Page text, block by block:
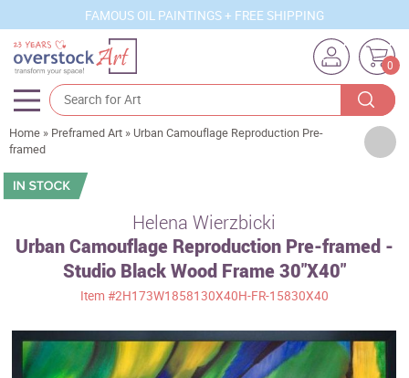
FAMOUS OIL PAINTINGS + FREE SHIPPING
0
Artists
Sizes
Subjects
Best Sellers
Home » Preframed Art » Urban Camouflage Reproduction Pre-
framed
Helena Wierzbicki
Urban Camouflage Reproduction Pre-framed -
Studio Black Wood Frame 30"X40"
Item #2H173W1858130X40H-FR-15830X40